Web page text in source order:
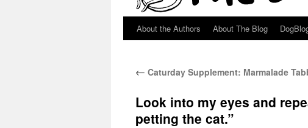
Skip
content
About the Authors About The Blog
← Caturday Supplement: Marmalade
Look into my eyes and
petting the cat.”